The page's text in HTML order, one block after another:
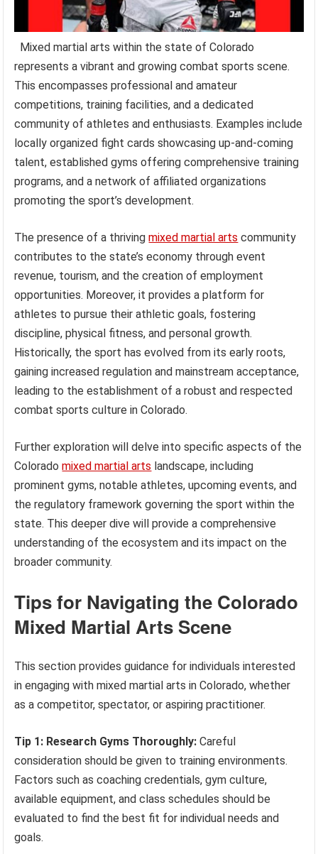
Mixed martial arts within the state of Colorado
represents a vibrant and growing combat sports scene.
This encompasses professional and amateur
competitions, training facilities, and a dedicated
community of athletes and enthusiasts. Examples include
locally organized fight cards showcasing up-and-coming
talent, established gyms offering comprehensive training
programs, and a network of affiliated organizations
promoting the sport’s development.
The presence of a thrivingmixed martial arts community
contributes to the state’s economy through event
revenue, tourism, and the creation of employment
opportunities. Moreover, it provides a platform for
athletes to pursue their athletic goals, fostering
discipline, physical fitness, and personal growth.
Historically, the sport has evolved from its early roots,
gaining increased regulation and mainstream acceptance,
leading to the establishment of a robust and respected
combat sports culture in Colorado.
Further exploration will delve into specific aspects of the
Coloradomixed martial arts landscape, including
prominent gyms, notable athletes, upcoming events, and
the regulatory framework governing the sport within the
state. This deeper dive will provide a comprehensive
understanding of the ecosystem and its impact on the
broader community.
Tips for Navigating the Colorado
Mixed Martial Arts Scene
This section provides guidance for individuals interested
in engaging with mixed martial arts in Colorado, whether
as a competitor, spectator, or aspiring practitioner.
Tip 1: Research Gyms Thoroughly: Careful
consideration should be given to training environments.
Factors such as coaching credentials, gym culture,
available equipment, and class schedules should be
evaluated to find the best fit for individual needs and
goals.